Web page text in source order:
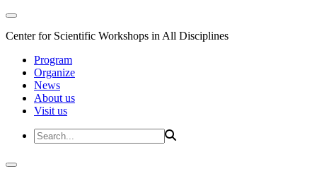
Center for Scientific Workshops in All Disciplines
Program
Organize
News
About us
Visit us